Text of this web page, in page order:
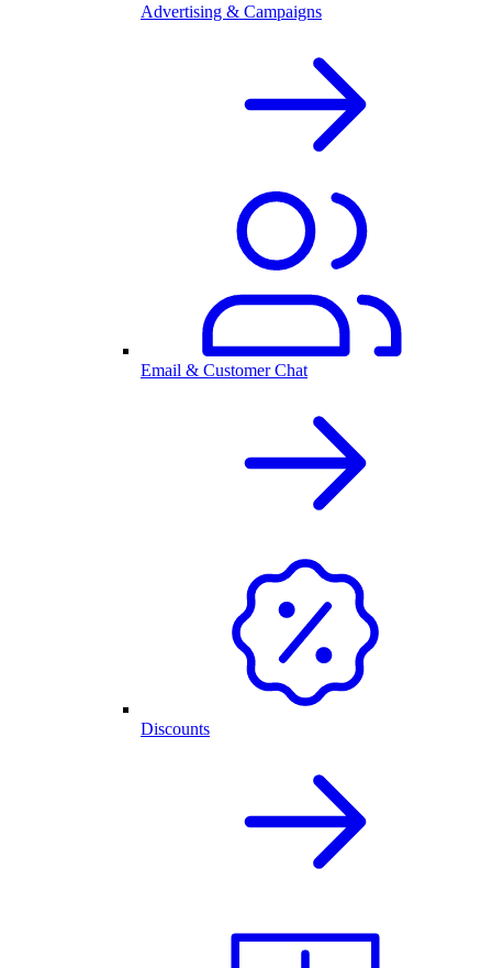
Advertising & Campaigns
Email & Customer Chat
Discounts